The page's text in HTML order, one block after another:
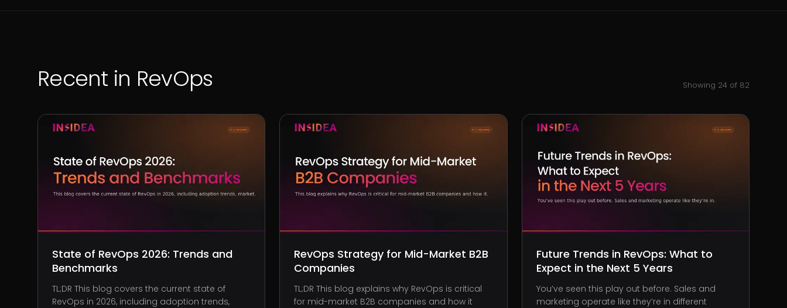
Recent in RevOps Showing 24 of 82
State of RevOps 2026: Trends and
Benchmarks
TL;DR This blog covers the current state of
RevOps in 2026, including adoption trends,
RevOps Strategy for Mid-Market B2B
Companies
TL;DR This blog explains why RevOps is critical
for mid-market B2B companies and how it
Future Trends in RevOps: What to
Expect in the Next 5 Years
You’ve seen this play out before. Sales and
marketing operate like they’re in different